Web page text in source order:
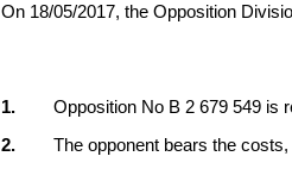
On 18/05/2017, the Opposition
1. Opposition No B 2 679 549 is
2. The opponent bears the costs,